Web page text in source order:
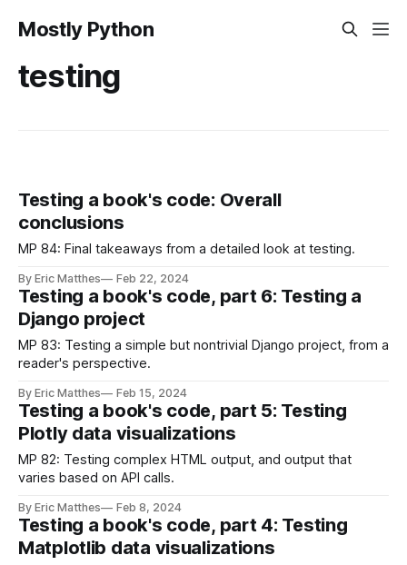
Mostly Python
testing
Testing a book's code: Overall
conclusions
MP 84: Final takeaways from a detailed look at testing.
By Eric Matthes Feb 22, 2024
Testing a book's code, part 6: Testing a
Django project
MP 83: Testing a simple but nontrivial Django project, from a
reader's perspective.
By Eric Matthes Feb 15, 2024
Testing a book's code, part 5: Testing
Plotly data visualizations
MP 82: Testing complex HTML output, and output that
varies based on API calls.
By Eric Matthes Feb 8, 2024
Testing a book's code, part 4: Testing
Matplotlib data visualizations